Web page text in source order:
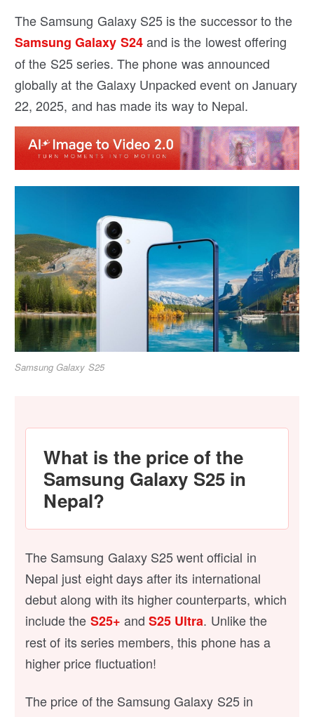
The Samsung Galaxy S25 is the successor to the
Samsung Galaxy S24and is the lowest offering
of the S25 series. The phone was announced
globally at the Galaxy Unpacked event on January
22, 2025, and has made its way to Nepal.
Samsung Galaxy S25
What is the price of the
Samsung Galaxy S25 in
Nepal?
The Samsung Galaxy S25 went official in
Nepal just eight days after its international
debut along with its higher counterparts, which
include the S25+ andS25 Ultra. Unlike the
rest of its series members, this phone has a
higher price fluctuation!
The price of the Samsung Galaxy S25 in